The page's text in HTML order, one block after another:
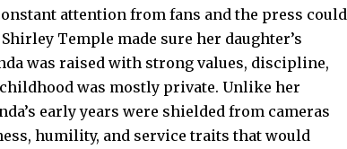
attention from fans and the press could
Temple made sure her daughter’s
was raised with strong values, discipline,
was mostly private. Unlike her
early years were shielded from cameras
humility, and service traits that would